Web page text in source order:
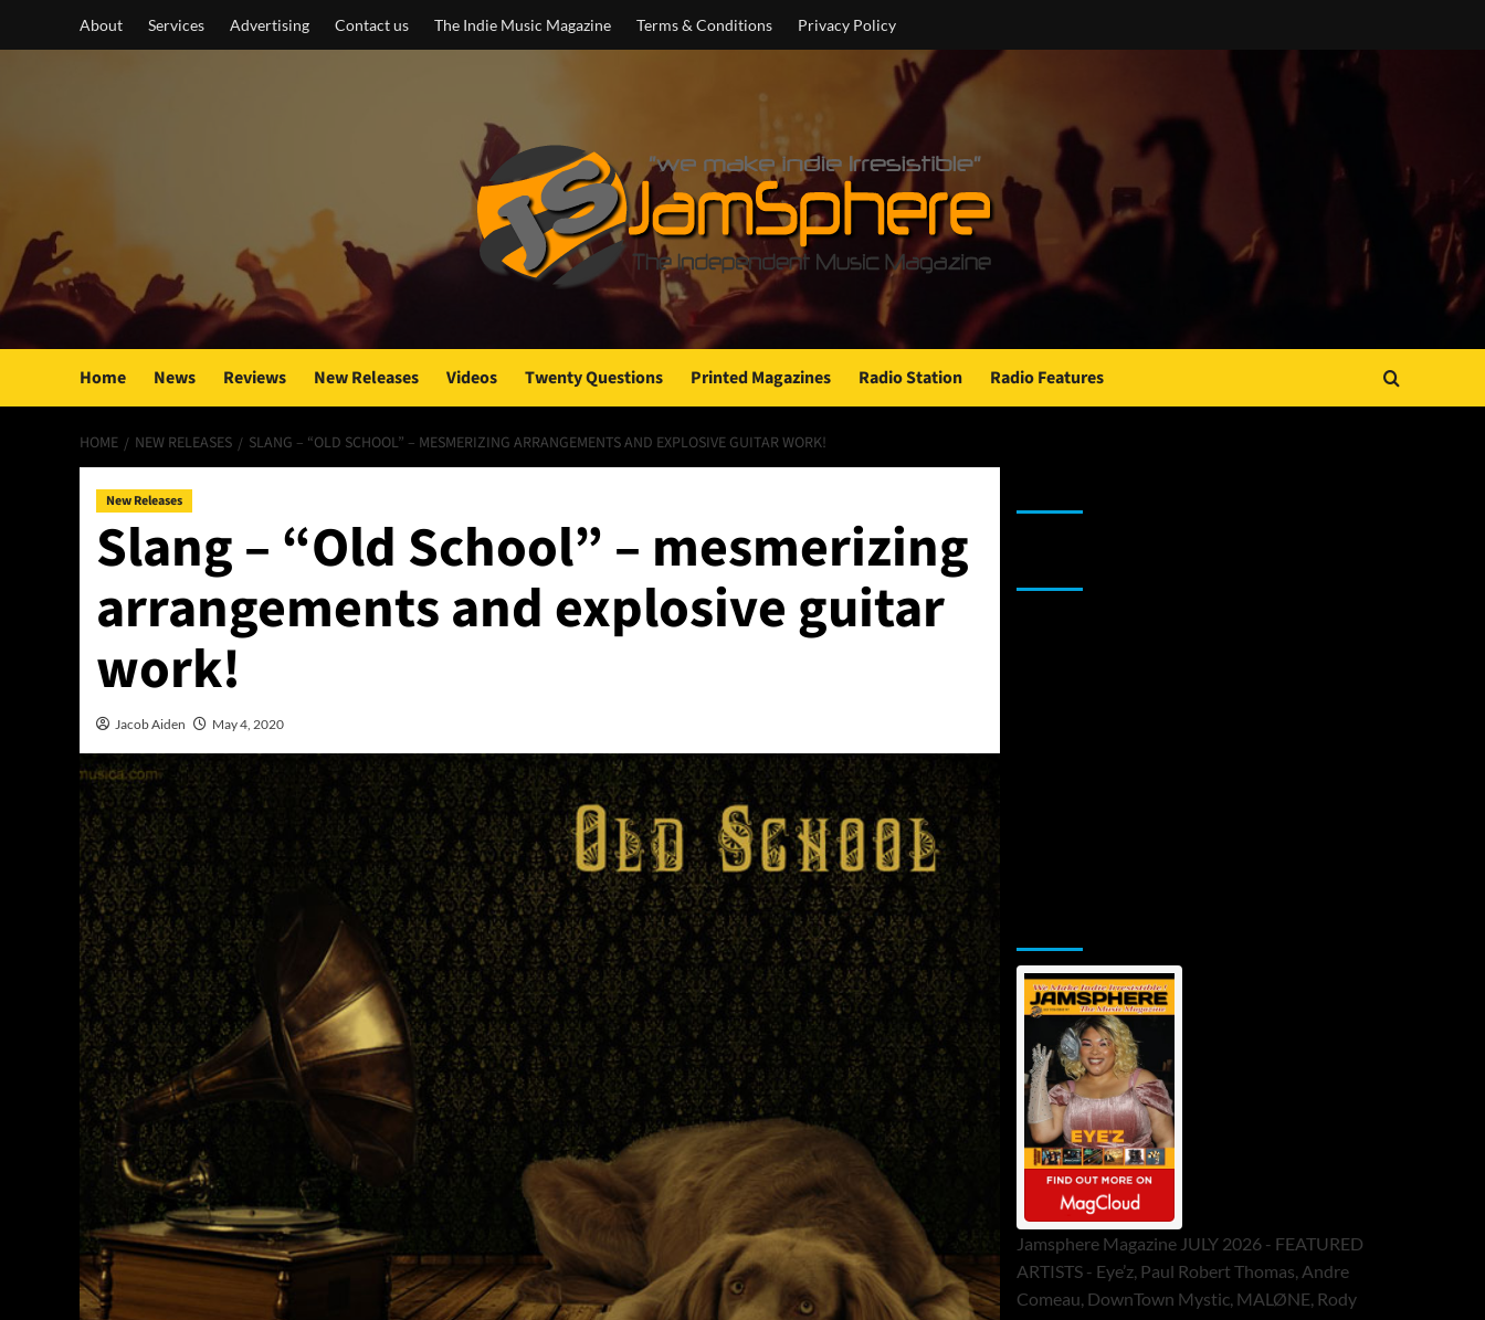
About Services Advertising Contact us The Indie Music Magazine Terms & Conditions Privacy Policy
Home News Reviews New Releases Videos Twenty Questions Printed Magazines Radio Station Radio Features
HOME NEW RELEASES SLANG – “OLD SCHOOL” – MESMERIZING ARRANGEMENTS AND EXPLOSIVE GUITAR WORK!
New Releases
Slang – “Old School” – mesmerizing
arrangements and explosive guitar
work!
Jacob Aiden May 4, 2020
Jamsphere Magazine JULY 2026 - FEATURED
ARTISTS - Eye’z, Paul Robert Thomas, Andre
Comeau, DownTown Mystic, MALØNE, Rody